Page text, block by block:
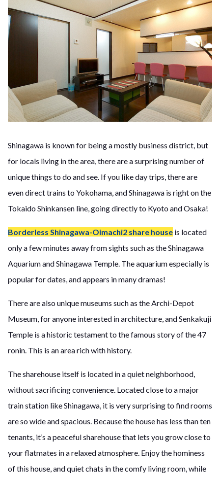
Shinagawa is known for being a mostly business district, but
for locals living in the area, there are a surprising number of
unique things to do and see. If you like day trips, there are
even direct trains to Yokohama, and Shinagawa is right on the
Tokaido Shinkansen line, going directly to Kyoto and Osaka!
Borderless Shinagawa-Oimachi2 share house is located
only a few minutes away from sights such as the Shinagawa
Aquarium and Shinagawa Temple. The aquarium especially is
popular for dates, and appears in many dramas!
There are also unique museums such as the Archi-Depot
Museum, for anyone interested in architecture, and Senkakuji
Temple is a historic testament to the famous story of the 47
ronin. This is an area rich with history.
The sharehouse itself is located in a quiet neighborhood,
without sacrificing convenience. Located close to a major
train station like Shinagawa, it is very surprising to find rooms
are so wide and spacious. Because the house has less than ten
tenants, it’s a peaceful sharehouse that lets you grow close to
your flatmates in a relaxed atmosphere. Enjoy the hominess
of this house, and quiet chats in the comfy living room, while